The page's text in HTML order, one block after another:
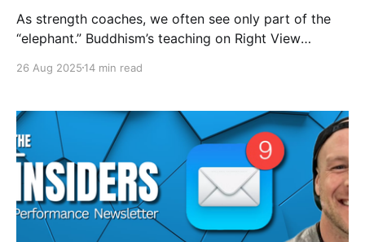
As strength coaches, we often see only part of the
“elephant.” Buddhism’s teaching on Right View
intersubjective "truths"; helping us lead with humility,
26 Aug 2025 14 min read